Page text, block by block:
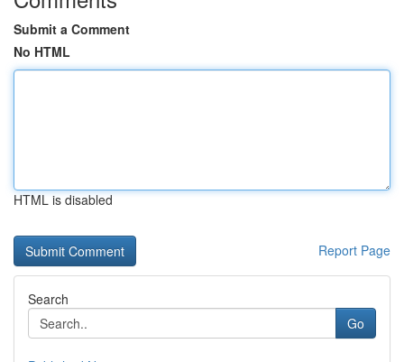
Submit a Comment
No HTML
HTML is disabled
Report Page
Search
Go